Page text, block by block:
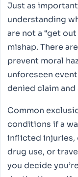
Just as
understanding
are not a “get
mishap. There
prevent moral
unforeseen
denied claim
Common
conditions if a
inflicted injuries,
drug use, or
you decide